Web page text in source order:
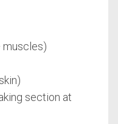
muscles)
section at